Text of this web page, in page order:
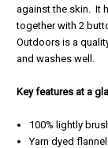
against the skin. It
together with 2
Outdoors is a
and washes well.
Key features at a
100% lightly
Yarn dyed